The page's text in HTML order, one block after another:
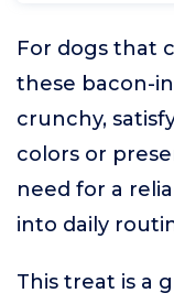
For dogs that
these bacon-
crunchy,
colors or
need for a
into daily
This treat is a